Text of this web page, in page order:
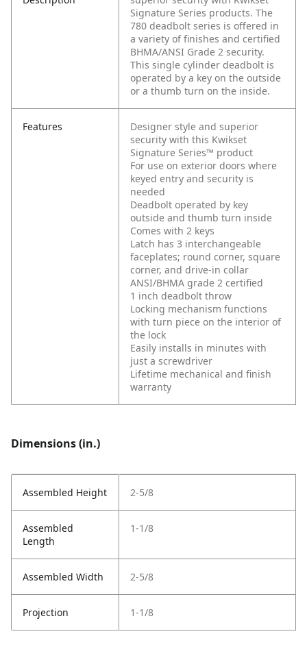
Signature Series products. The
780 deadbolt series is offered in
a variety of finishes and certified
BHMA/ANSI Grade 2 security.
This single cylinder deadbolt is
operated by a key on the outside
or a thumb turn on the inside.
Features
Designer style and superior
security with this Kwikset
Signature Series™ product
For use on exterior doors where
keyed entry and security is
needed
Deadbolt operated by key
outside and thumb turn inside
Comes with 2 keys
Latch has 3 interchangeable
faceplates; round corner, square
corner, and drive-in collar
ANSI/BHMA grade 2 certified
1 inch deadbolt throw
Locking mechanism functions
with turn piece on the interior of
the lock
Easily installs in minutes with
just a screwdriver
Lifetime mechanical and finish
warranty
Dimensions (in.)
Assembled Height 2-5/8
Assembled
Length
1-1/8
Assembled Width 2-5/8
Projection 1-1/8